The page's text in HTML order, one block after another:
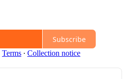
Subscribe
Terms ∙ Collection notice